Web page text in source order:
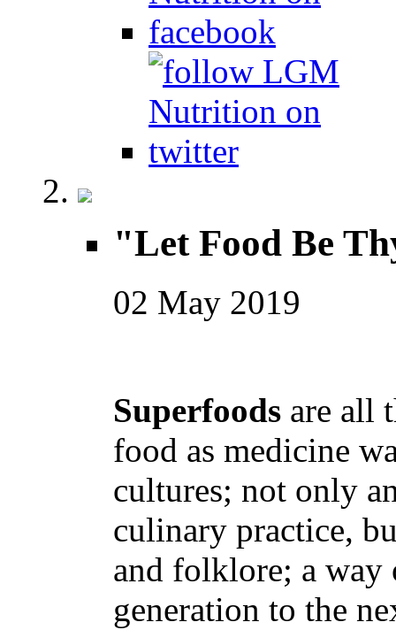
"Let Food Be
02 May 2019
Superfoods are all
food as medicine
cultures; not only
culinary practice,
and folklore; a way
generation to the